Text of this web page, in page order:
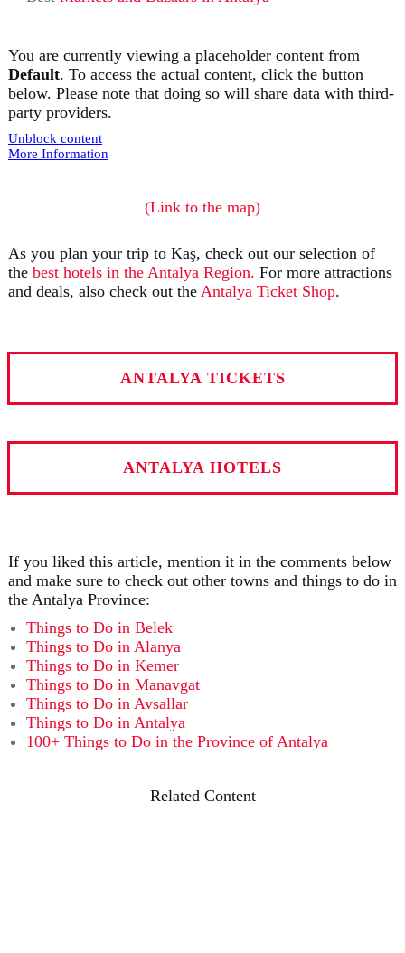
You are currently viewing a placeholder content from
Default. To access the actual content, click the button
below. Please note that doing so will share data with third-
party providers.
Unblock content
More Information
(Link to the map)
As you plan your trip to Kaş, check out our selection of
the best hotels in the Antalya Region. For more attractions
and deals, also check out the Antalya Ticket Shop.
ANTALYA TICKETS
ANTALYA HOTELS
If you liked this article, mention it in the comments below
and make sure to check out other towns and things to do in
the Antalya Province:
Things to Do in Belek
Things to Do in Alanya
Things to Do in Kemer
Things to Do in Manavgat
Things to Do in Avsallar
Things to Do in Antalya
100+ Things to Do in the Province of Antalya
Related Content